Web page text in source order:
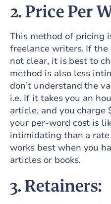
2. Price Per
This method of pricing
freelance writers. If
not clear, it is best to
method is also less
don’t understand the
i.e. If it takes you an
article, and you charge
your per-word cost is
intimidating than a
works best when you
articles or books.
3. Retainers: